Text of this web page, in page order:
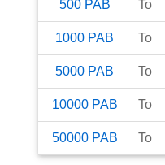
500 PAB To
1000 PAB To
5000 PAB To
10000 PAB To
50000 PAB To